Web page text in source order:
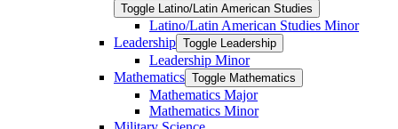
Toggle Latino/​Latin American Studies
Latino/​Latin American Studies Minor
Leadership Toggle Leadership
Leadership Minor
Mathematics Toggle Mathematics
Mathematics Major
Mathematics Minor